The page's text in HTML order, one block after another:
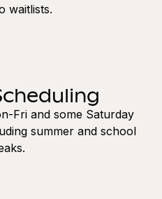
waitlists.
Fri and some Saturday
summer and school